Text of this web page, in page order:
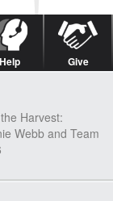
Help Give
Harvest:
Webb and Team